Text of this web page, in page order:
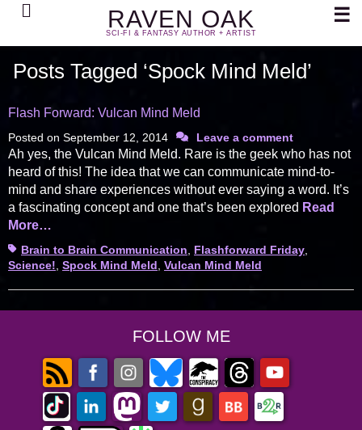
RAVEN OAK
SCI-FI & FANTASY AUTHOR + ARTIST
Search ☰
Posts Tagged ‘Spock Mind Meld’
Flash Forward: Vulcan Mind Meld
Posted on September 12, 2014 Leave a comment
Ah yes, the Vulcan Mind Meld. Rare is the geek who has not
heard of this! The idea that we can communicate mind-to-
mind and share experiences without ever saying a word. It’s
a fascinating concept and one that’s been explored Read
More…
TagsBrain to Brain Communication Flashforward Friday
Science! Spock Mind Meld Vulcan Mind Meld
FOLLOW ME